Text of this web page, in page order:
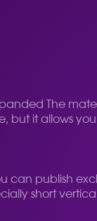
The
but it allows
can publish
short vertical